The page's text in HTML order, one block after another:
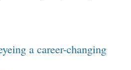
a career-changing